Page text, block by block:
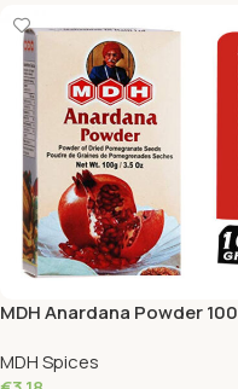
MDH Anardana Powder 100
MDH Spices